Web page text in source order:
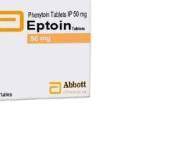
Lost password?